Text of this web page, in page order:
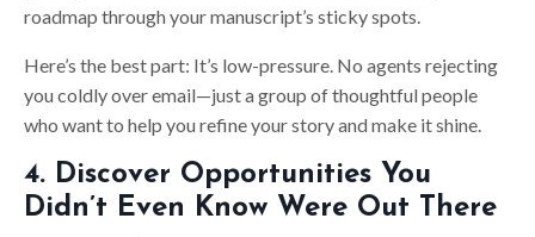
roadmap through your manuscript’s sticky spots.
Here’s the best part: It’s low-pressure. No agents rejecting
you coldly over email—just a group of thoughtful people
who want to help you refine your story and make it shine.
4. Discover Opportunities You
Didn’t Even Know Were Out There